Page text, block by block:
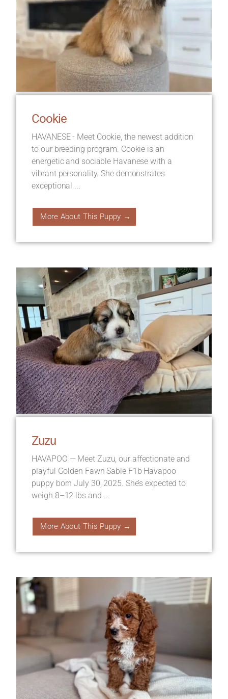
Cookie
HAVANESE - Meet Cookie, the newest addition
to our breeding program. Cookie is an
energetic and sociable Havanese with a
vibrant personality. She demonstrates
exceptional ...
More About This Puppy →
Zuzu
HAVAPOO — Meet Zuzu, our affectionate and
playful Golden Fawn Sable F1b Havapoo
puppy born July 30, 2025. She’s expected to
weigh 8–12 lbs and ...
More About This Puppy →